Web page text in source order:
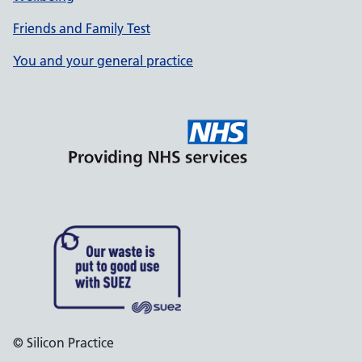
Friends and Family Test
You and your general practice
© Silicon Practice